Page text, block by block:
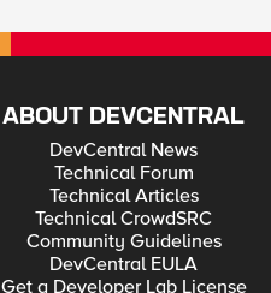
ABOUT DEVCENTRAL
DevCentral News
Technical Forum
Technical Articles
Technical CrowdSRC
Community Guidelines
DevCentral EULA
Get a Developer Lab License